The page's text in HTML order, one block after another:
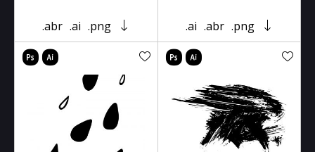
.abr .ai .png .ai .abr .png